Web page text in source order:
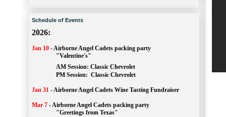
Schedule of Events
2026:
Jan 10 -Airborne Angel Cadets packing party
"Valentine's"
		AM Session:
Classic Chevrolet
		PM Session:
Classic Chevrolet
Jan 31 -Airborne Angel Cadets Wine Tasting Fundraiser
Mar 7 -Airborne Angel Cadets packing party
"Greetings from Texas"